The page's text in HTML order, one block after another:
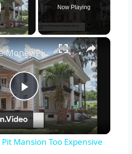
Video
Now Playing
×
Play
Video
Tour The Money Pit Mansion Too Expensive To Restore
Mansion Too Expensive